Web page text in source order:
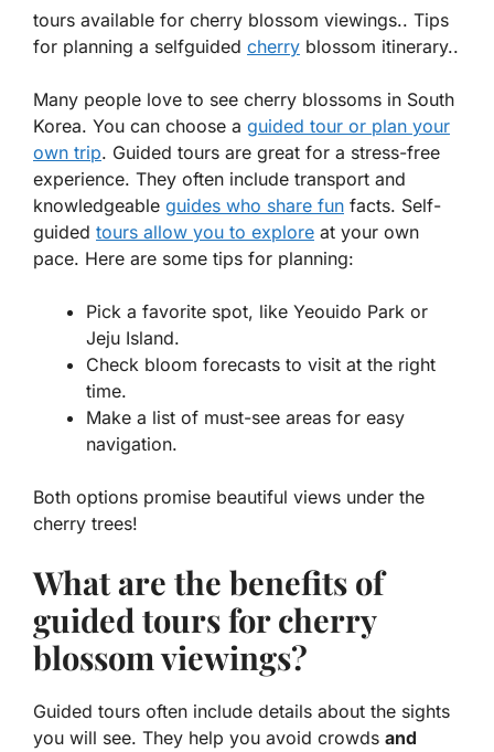
tours available for cherry blossom viewings.. Tips
for planning a selfguided cherry blossom itinerary..
Many people love to see cherry blossoms in South
Korea. You can choose a guided tour or plan your
own trip. Guided tours are great for a stress-free
experience. They often include transport and
knowledgeable guides who share fun facts. Self-
guided tours allow you to explore at your own
pace. Here are some tips for planning:
Pick a favorite spot, like Yeouido Park or
Jeju Island.
Check bloom forecasts to visit at the right
time.
Make a list of must-see areas for easy
navigation.
Both options promise beautiful views under the
cherry trees!
What are the benefits of
guided tours for cherry
blossom viewings?
Guided tours often include details about the sights
you will see. They help you avoid crowds and